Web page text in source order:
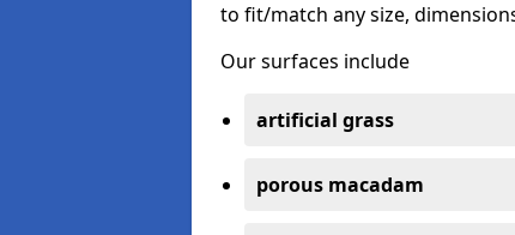
to fit/match any size,
Our surfaces include
artificial grass
porous macadam